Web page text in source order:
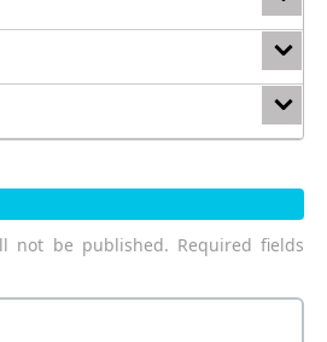
not be published. Required fields